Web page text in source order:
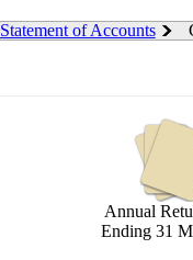
Statement of Accounts
Annual
Ending 31